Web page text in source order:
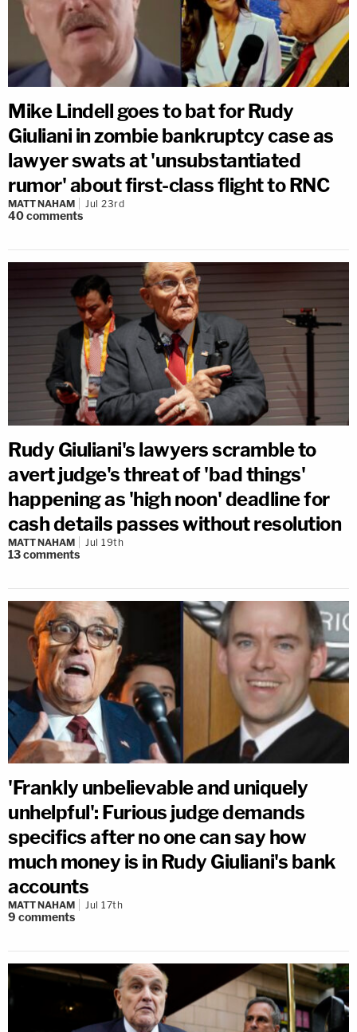
Mike Lindell goes to bat for Rudy
Giuliani in zombie bankruptcy case as
lawyer swats at 'unsubstantiated
rumor' about first-class flight to RNC
MATT NAHAM Jul 23rd
40comments
Rudy Giuliani's lawyers scramble to
avert judge's threat of 'bad things'
happening as 'high noon' deadline for
cash details passes without resolution
MATT NAHAM Jul 19th
13comments
'Frankly unbelievable and uniquely
unhelpful': Furious judge demands
specifics after no one can say how
much money is in Rudy Giuliani's bank
accounts
MATT NAHAM Jul 17th
9 comments